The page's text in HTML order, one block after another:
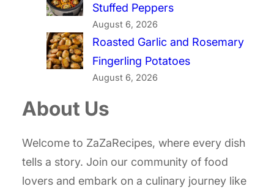
Stuffed Peppers
August 6, 2026
Roasted Garlic and Rosemary
Fingerling Potatoes
August 6, 2026
About Us
Welcome to ZaZaRecipes, where every dish
tells a story. Join our community of food
lovers and embark on a culinary journey like